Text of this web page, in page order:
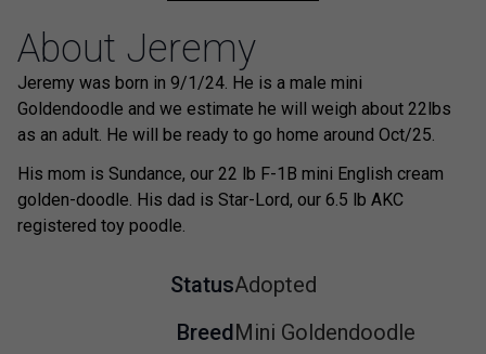
About Jeremy
Jeremy was born in 9/1/24. He is a male mini
Goldendoodle and we estimate he will weigh about 22lbs
as an adult. He will be ready to go home around Oct/25.
His mom is Sundance, our 22 lb F-1B mini English cream
golden-doodle. His dad is Star-Lord, our 6.5 lb AKC
registered toy poodle.
StatusAdopted
BreedMini Goldendoodle